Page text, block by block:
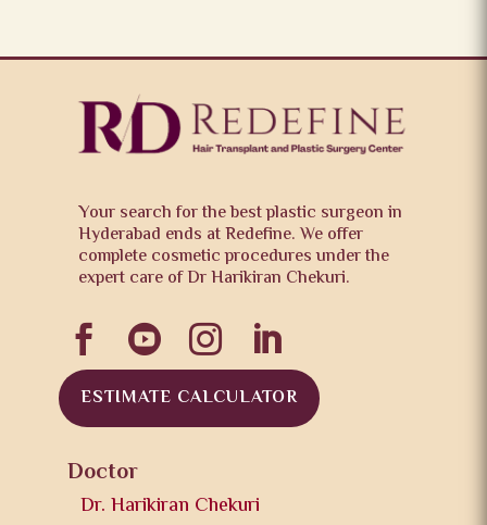
Your search for the best plastic surgeon in
Hyderabad ends at Redefine. We offer
complete cosmetic procedures under the
expert care of Dr Harikiran Chekuri.
   
ESTIMATE CALCULATOR
Doctor
Dr. Harikiran Chekuri